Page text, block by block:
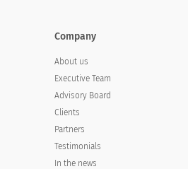
Company
About us
Executive Team
Advisory Board
Clients
Partners
Testimonials
In the news